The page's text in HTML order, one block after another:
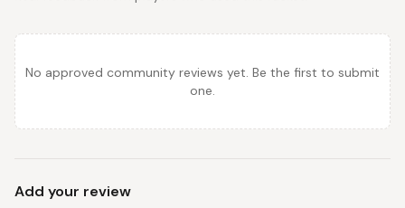
No approved community reviews yet. Be the first to submit
one.
Add your review